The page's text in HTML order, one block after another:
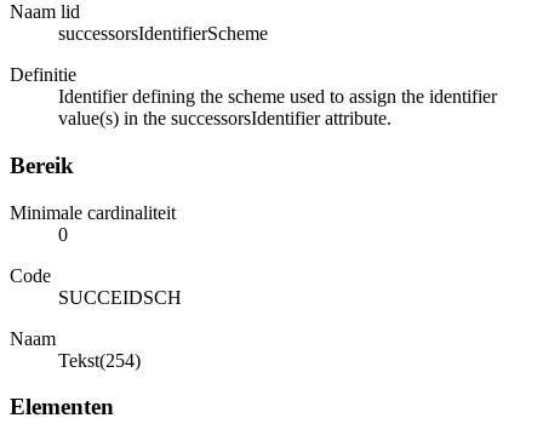
Naam lid
successorsIdentifierScheme
Definitie
Identifier defining the scheme used to assign the identifier
value(s) in the successorsIdentifier attribute.
Bereik
Minimale cardinaliteit
0
Code
SUCCEIDSCH
Naam
Tekst(254)
Elementen